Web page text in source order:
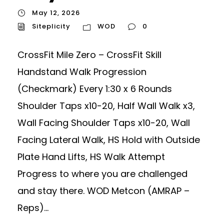
May 12, 2026
Siteplicity
WOD 0
CrossFit Mile Zero – CrossFit Skill
Handstand Walk Progression
(Checkmark) Every 1:30 x 6 Rounds
Shoulder Taps x10-20, Half Wall Walk x3,
Wall Facing Shoulder Taps x10-20, Wall
Facing Lateral Walk, HS Hold with Outside
Plate Hand Lifts, HS Walk Attempt
Progress to where you are challenged
and stay there. WOD Metcon (AMRAP –
Reps)...